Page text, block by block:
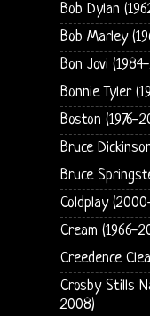
Bob Dylan
Bob Marley
Bon Jovi
Bonnie Tyler
Boston (1976-
Bruce
Bruce
Coldplay
Cream (1966-
Creedence
Crosby Stills
2008)